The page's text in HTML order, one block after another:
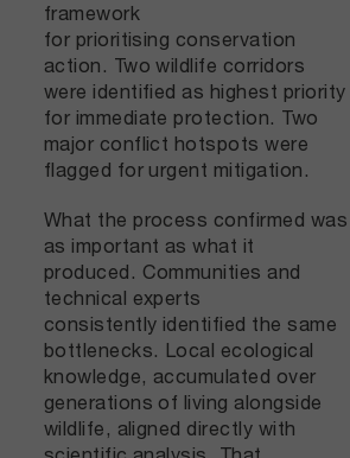
framework
for prioritising conservation
action. Two wildlife corridors
were identified as highest priority
for immediate protection. Two
major conflict hotspots were
flagged for urgent mitigation.
What the process confirmed was
as important as what it
produced. Communities and
technical experts
consistently identified the same
bottlenecks. Local ecological
knowledge, accumulated over
generations of living alongside
wildlife, aligned directly with
scientific analysis. That